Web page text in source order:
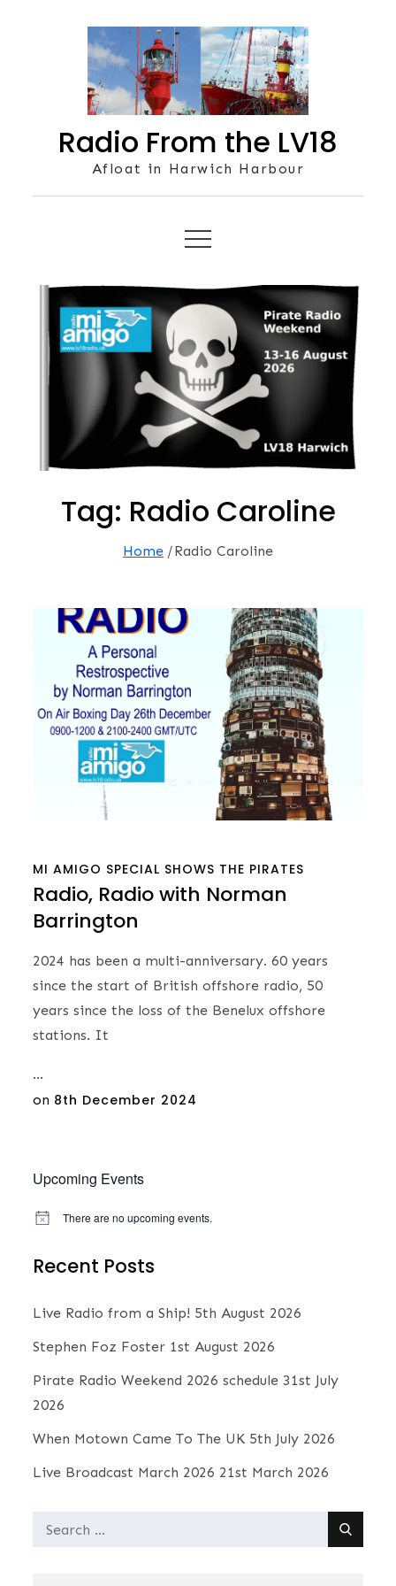
Radio From the LV18
Afloat in Harwich Harbour
Tag: Radio Caroline
Home Radio Caroline
MI AMIGO SPECIAL SHOWS THE PIRATES
Radio, Radio with Norman
Barrington
2024 has been a multi-anniversary. 60 years
since the start of British offshore radio, 50
years since the loss of the Benelux offshore
stations. It
…
Posted
on 8th December 2024
Upcoming Events
N
There are no upcoming events.
Recent Posts
Live Radio from a Ship! 5th August 2026
Stephen Foz Foster 1st August 2026
Pirate Radio Weekend 2026 schedule 31st July
2026
When Motown Came To The UK 5th July 2026
Live Broadcast March 2026 21st March 2026
Search